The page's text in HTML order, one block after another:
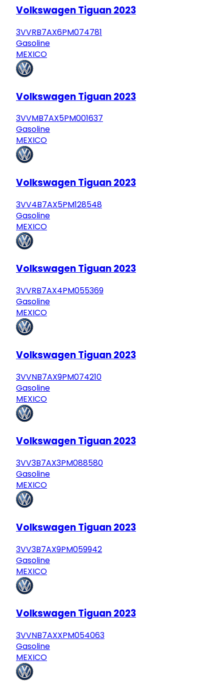
Volkswagen Tiguan 2023
3VVRB7AX6PM074781
Gasoline
MEXICO
Volkswagen Tiguan 2023
3VVMB7AX5PM001637
Gasoline
MEXICO
Volkswagen Tiguan 2023
3VV4B7AX5PM128548
Gasoline
MEXICO
Volkswagen Tiguan 2023
3VVRB7AX4PM055369
Gasoline
MEXICO
Volkswagen Tiguan 2023
3VVNB7AX9PM074210
Gasoline
MEXICO
Volkswagen Tiguan 2023
3VV3B7AX3PM088580
Gasoline
MEXICO
Volkswagen Tiguan 2023
3VV3B7AX9PM059942
Gasoline
MEXICO
Volkswagen Tiguan 2023
3VVNB7AXXPM054063
Gasoline
MEXICO